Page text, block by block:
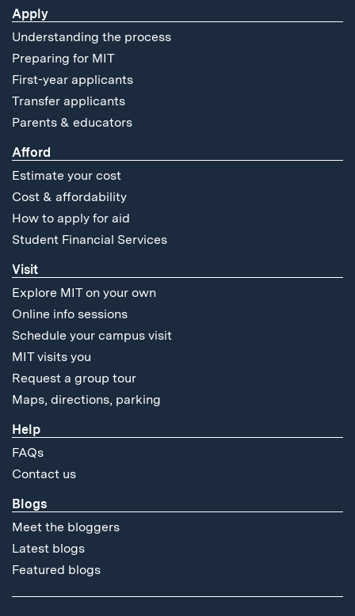
Apply
Understanding the process
Preparing for MIT
First-year applicants
Transfer applicants
Parents & educators
Afford
Estimate your cost
Cost & affordability
How to apply for aid
Student Financial Services
Visit
Explore MIT on your own
Online info sessions
Schedule your campus visit
MIT visits you
Request a group tour
Maps, directions, parking
Help
FAQs
Contact us
Blogs
Meet the bloggers
Latest blogs
Featured blogs